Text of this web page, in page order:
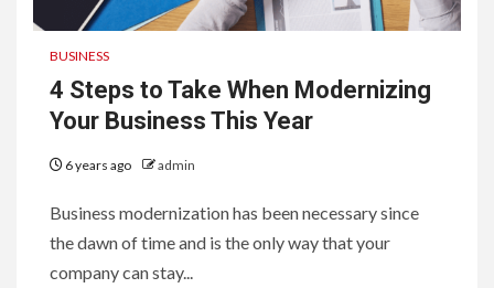
BUSINESS
4 Steps to Take When Modernizing
Your Business This Year
6 years ago admin
Business modernization has been necessary since
the dawn of time and is the only way that your
company can stay...